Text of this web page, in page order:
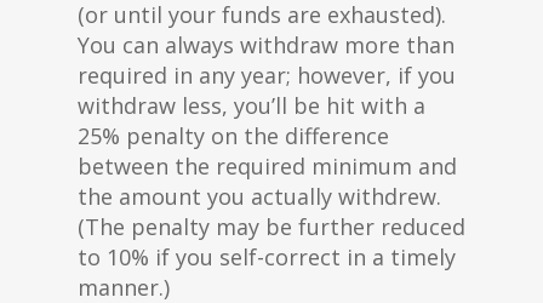
(or until your funds are exhausted).
You can always withdraw more than
required in any year; however, if you
withdraw less, you’ll be hit with a
25% penalty on the difference
between the required minimum and
the amount you actually withdrew.
(The penalty may be further reduced
to 10% if you self-correct in a timely
manner.)